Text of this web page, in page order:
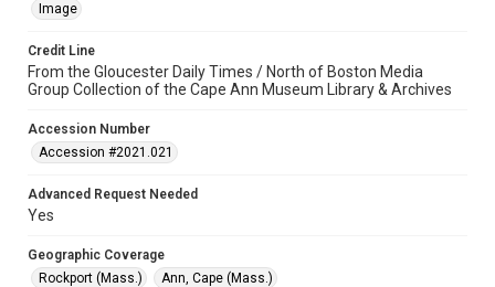
Image
Credit Line
From the Gloucester Daily Times / North of Boston Media
Group Collection of the Cape Ann Museum Library & Archives
Accession Number
Accession #2021.021
Advanced Request Needed
Yes
Geographic Coverage
Rockport (Mass.)
Ann, Cape (Mass.)